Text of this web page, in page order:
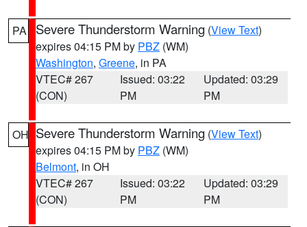
PA Severe Thunderstorm Warning (View Text)
expires 04:15 PM by PBZ (WM)
Washington, Greene, in PA
VTEC# 267
(CON)
Issued: 03:22
PM
Updated: 03:29
PM
OH Severe Thunderstorm Warning (View Text)
expires 04:15 PM by PBZ (WM)
Belmont, in OH
VTEC# 267
(CON)
Issued: 03:22
PM
Updated: 03:29
PM